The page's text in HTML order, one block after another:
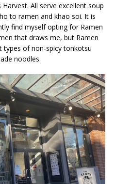
Harvest. All serve excellent soup
to ramen and khao soi. It is
find myself opting for Ramen
that draws me, but Ramen
types of non-spicy tonkotsu
noodles.